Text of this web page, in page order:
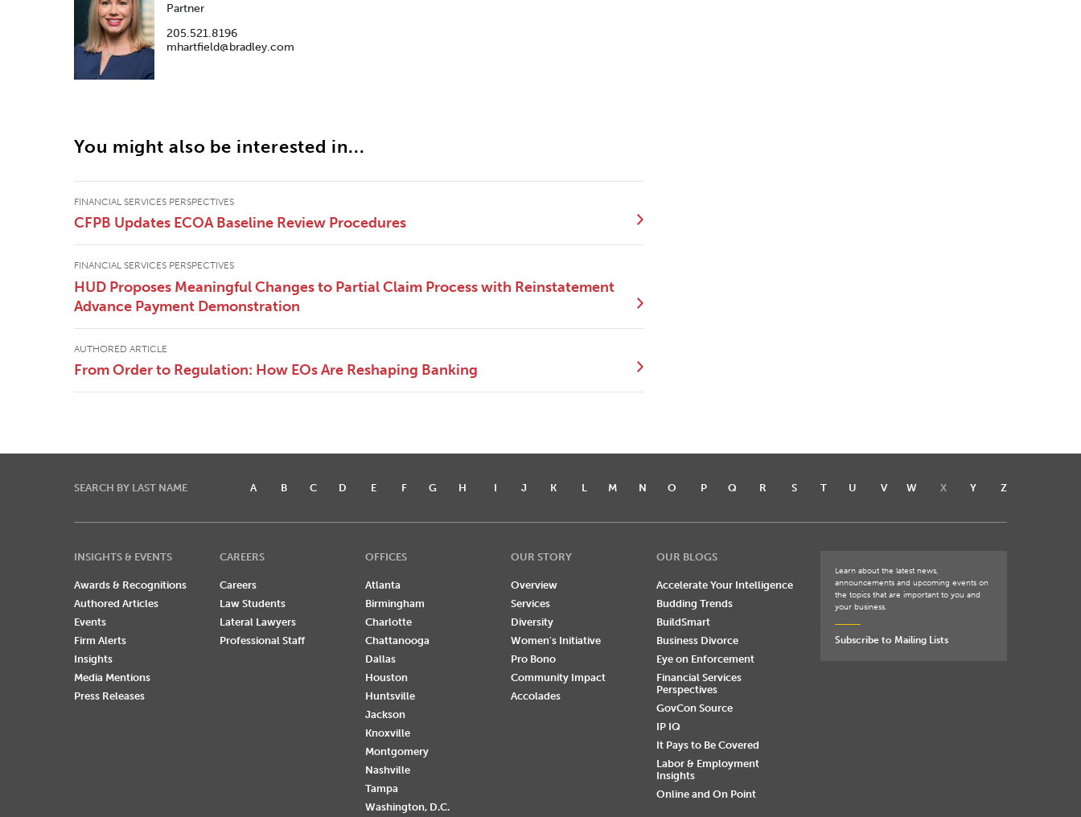
Partner
205.521.8196
mhartfield@bradley.com
You might also be interested in...
FINANCIAL SERVICES PERSPECTIVES
CFPB Updates ECOA Baseline Review Procedures
FINANCIAL SERVICES PERSPECTIVES
HUD Proposes Meaningful Changes to Partial Claim Process with Reinstatement
Advance Payment Demonstration
AUTHORED ARTICLE
From Order to Regulation: How EOs Are Reshaping Banking
SEARCH BY LAST NAME A B C D E F G H I J K L M N O P Q R S T U V W X Y Z
INSIGHTS & EVENTS
Awards & Recognitions
Authored Articles
Events
Firm Alerts
Insights
Media Mentions
Press Releases
CAREERS
Careers
Law Students
Lateral Lawyers
Professional Staff
OFFICES
Atlanta
Birmingham
Charlotte
Chattanooga
Dallas
Houston
Huntsville
Jackson
Knoxville
Montgomery
Nashville
Tampa
Washington, D.C.
OUR STORY
Overview
Services
Diversity
Women's Initiative
Pro Bono
Community Impact
Accolades
OUR BLOGS
Accelerate Your Intelligence
Budding Trends
BuildSmart
Business Divorce
Eye on Enforcement
Financial Services
Perspectives
GovCon Source
IP IQ
It Pays to Be Covered
Labor & Employment
Insights
Online and On Point
Learn about the latest news,
announcements and upcoming events on
the topics that are important to you and
your business.
Subscribe to Mailing Lists